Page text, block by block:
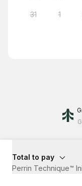
31 1
Total to pay
Perrin Technique™